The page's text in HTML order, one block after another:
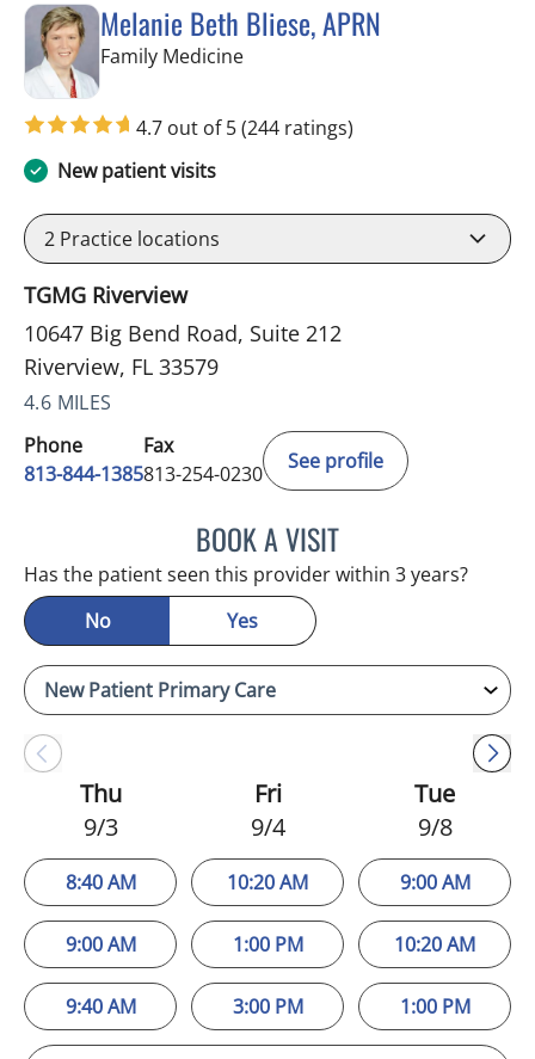
Melanie Beth Bliese, APRN
Family Medicinein Riverview, FL
4.7 out of 5(244 ratings)
New patient visits
2 Practice locations
TGMG Riverview
10647 Big Bend Road, Suite 212
Riverview, FL 33579
4.6 MILES
Phone
813-844-1385
Fax
813-254-0230
See profile
BOOK A VISITMELANIE BETH BLIESE,
Has the patient seen this provider within 3 years?
No
Yes
Thu
9/3
8:40 AM
9:00 AM
9:40 AM
Fri
9/4
10:20 AM
1:00 PM
3:00 PM
Tue
9/8
9:00 AM
10:20 AM
1:00 PM